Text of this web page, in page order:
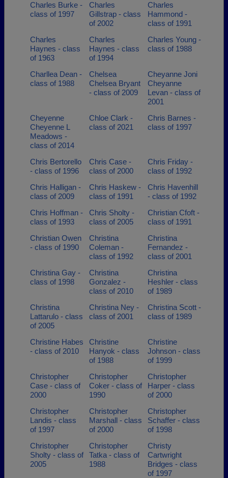
Charles Burke -
class of 1997
Charles
Gillstrap - class
of 2002
Charles
Hammond -
class of 1991
Charles
Haynes - class
of 1963
Charles
Haynes - class
of 1994
Charles Young -
class of 1988
Charllea Dean -
class of 1988
Chelsea
Chelsea Bryant
- class of 2009
Cheyanne Joni
Cheyanne
Levan - class of
2001
Cheyenne
Cheyenne L
Meadows -
class of 2014
Chloe Clark -
class of 2021
Chris Barnes -
class of 1997
Chris Bertorello
- class of 1996
Chris Case -
class of 2000
Chris Friday -
class of 1992
Chris Halligan -
class of 2009
Chris Haskew -
class of 1991
Chris Havenhill
- class of 1992
Chris Hoffman -
class of 1993
Chris Sholty -
class of 2005
Christian Cfoft -
class of 1991
Christian Owen
- class of 1990
Christina
Coleman -
class of 1992
Christina
Fernandez -
class of 2001
Christina Gay -
class of 1998
Christina
Gonzalez -
class of 2010
Christina
Heshler - class
of 1989
Christina
Lattarulo - class
of 2005
Christina Ney -
class of 2001
Christina Scott -
class of 1989
Christine Habes
- class of 2010
Christine
Hanyok - class
of 1988
Christine
Johnson - class
of 1999
Christopher
Case - class of
2000
Christopher
Coker - class of
1990
Christopher
Harper - class
of 2000
Christopher
Landis - class
of 1997
Christopher
Marshall - class
of 2000
Christopher
Schaffer - class
of 1998
Christopher
Sholty - class of
2005
Christopher
Tatka - class of
1988
Christy
Cartwright
Bridges - class
of 1997